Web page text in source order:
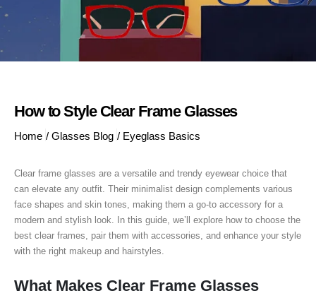
How to Style Clear Frame Glasses
Home / Glasses Blog / Eyeglass Basics
Clear frame glasses are a versatile and trendy eyewear choice that
can elevate any outfit. Their minimalist design complements various
face shapes and skin tones, making them a go-to accessory for a
modern and stylish look. In this guide, we’ll explore how to choose the
best clear frames, pair them with accessories, and enhance your style
with the right makeup and hairstyles.
What Makes Clear Frame Glasses